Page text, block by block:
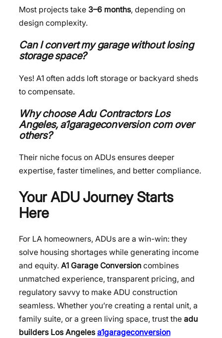
Most projects take 3–6 months, depending on
design complexity.
Can I convert my garage without losing
storage space?
Yes! A1 often adds loft storage or backyard sheds
to compensate.
Why choose Adu ContractorsLos
Angeles, a1garageconversion comover
others?
Their niche focus on ADUs ensures deeper
expertise, faster timelines, and better compliance.
Your ADU Journey Starts
Here
For LA homeowners, ADUs are a win-win: they
solve housing shortages while generating income
and equity. A1 Garage Conversion combines
unmatched experience, transparent pricing, and
regulatory savvy to make ADU construction
seamless. Whether you’re creating a rental unit, a
family suite, or a green living space, trust the adu
builders Los Angeles a1garageconversion